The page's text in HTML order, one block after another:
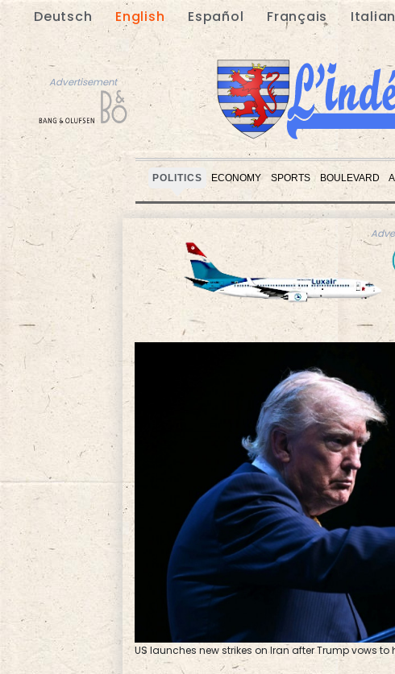
Deutsch English Español Français
Advertisement
POLITICS ECONOMY SPORTS BOULEVARD
Advertisement
US launches new strikes on Iran after Trump vows to